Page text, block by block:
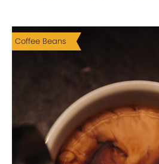
Coffee Beans